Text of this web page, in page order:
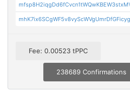
Fee: 0.00523 tPPC
238689 Confirmations